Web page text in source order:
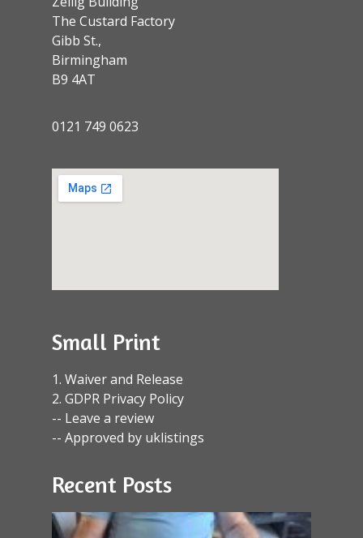
The Custard Factory
Gibb St.,
Birmingham
B9 4AT
0121 749 0623
Small Print
1. Waiver and Release
2. GDPR Privacy Policy
-- Leave a review
-- Approved by uklistings
Recent Posts